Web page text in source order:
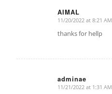
AIMAL
says:
11/20/2022 at 8:21 AM
thanks for hellp
adminae
says:
11/21/2022 at 1:31 AM